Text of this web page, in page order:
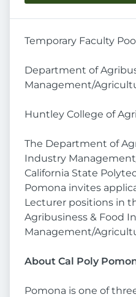
Temporary Faculty
Department of
Management/
Huntley College of
The Department of
Industry
California State
Pomona invites
Lecturer positions in
Agribusiness & Food
Management/
About Cal Poly
Pomona is one of